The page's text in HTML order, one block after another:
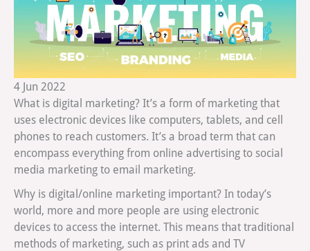
4 Jun 2022
What is digital marketing? It’s a form of marketing that
uses electronic devices like computers, tablets, and cell
phones to reach customers. It’s a broad term that can
encompass everything from online advertising to social
media marketing to email marketing.
Why is digital/online marketing important? In today’s
world, more and more people are using electronic
devices to access the internet. This means that traditional
methods of marketing, such as print ads and TV